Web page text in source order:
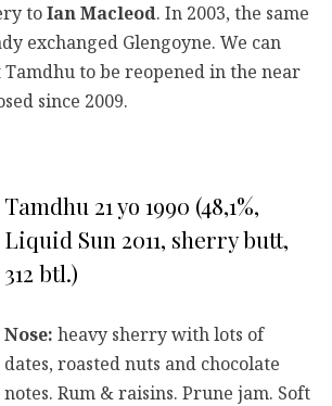
toIan Macleod. In 2003, the same
exchanged Glengoyne. We can
to be reopened in the near
since 2009.
Tamdhu 21 yo 1990 (48,1%,
Liquid Sun 2011, sherry butt,
312 btl.)
Nose: heavy sherry with lots of
dates, roasted nuts and chocolate
notes. Rum & raisins. Prune jam. Soft